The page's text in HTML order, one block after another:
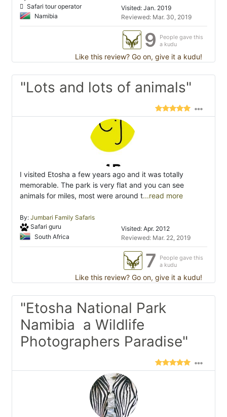
Safari tour operator
Namibia
Visited: Jan. 2019
Reviewed: Mar. 30, 2019
9
People gave this
a kudu
Like this review? Go on, give it a kudu!
"Lots and lots of animals"
I visited Etosha a few years ago and it was totally
memorable. The park is very flat and you can see
animals for miles, most were around t...read more
By: Jumbari Family Safaris
Safari guru
South Africa
Visited: Apr. 2012
Reviewed: Mar. 22, 2019
7
People gave this
a kudu
Like this review? Go on, give it a kudu!
"Etosha National Park
Namibia  a Wildlife
Photographers Paradise"